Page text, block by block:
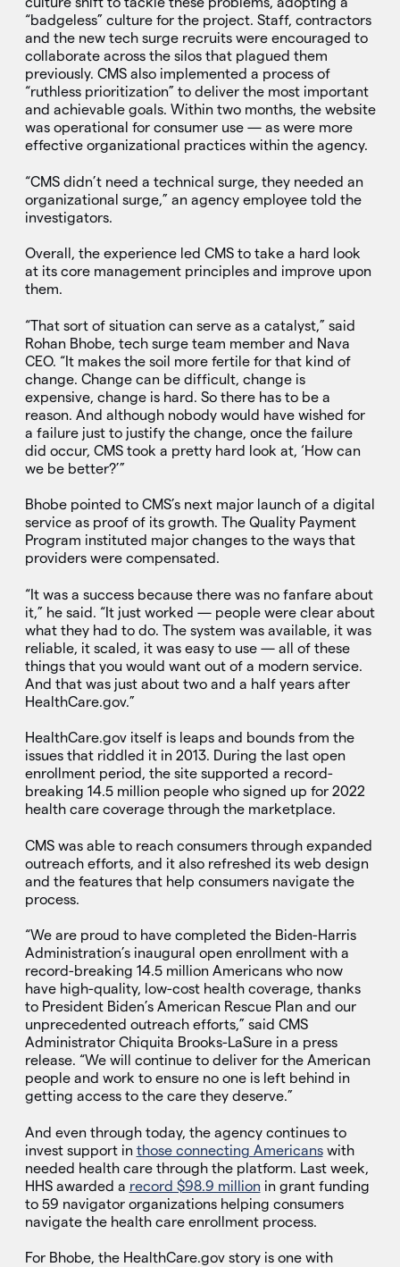
“badgeless” culture for the project. Staff, contractors
and the new tech surge recruits were encouraged to
collaborate across the silos that plagued them
previously. CMS also implemented a process of
“ruthless prioritization” to deliver the most important
and achievable goals. Within two months, the website
was operational for consumer use — as were more
effective organizational practices within the agency.
“CMS didn’t need a technical surge, they needed an
organizational surge,” an agency employee told the
investigators.
Overall, the experience led CMS to take a hard look
at its core management principles and improve upon
them.
“That sort of situation can serve as a catalyst,” said
Rohan Bhobe, tech surge team member and Nava
CEO. “It makes the soil more fertile for that kind of
change. Change can be difficult, change is
expensive, change is hard. So there has to be a
reason. And although nobody would have wished for
a failure just to justify the change, once the failure
did occur, CMS took a pretty hard look at, ‘How can
we be better?’”
Bhobe pointed to CMS’s next major launch of a digital
service as proof of its growth. The Quality Payment
Program instituted major changes to the ways that
providers were compensated.
“It was a success because there was no fanfare about
it,” he said. “It just worked — people were clear about
what they had to do. The system was available, it was
reliable, it scaled, it was easy to use — all of these
things that you would want out of a modern service.
And that was just about two and a half years after
HealthCare.gov.”
HealthCare.gov itself is leaps and bounds from the
issues that riddled it in 2013. During the last open
enrollment period, the site supported a record-
breaking 14.5 million people who signed up for 2022
health care coverage through the marketplace.
CMS was able to reach consumers through expanded
outreach efforts, and it also refreshed its web design
and the features that help consumers navigate the
process.
“We are proud to have completed the Biden-Harris
Administration’s inaugural open enrollment with a
record-breaking 14.5 million Americans who now
have high-quality, low-cost health coverage, thanks
to President Biden’s American Rescue Plan and our
unprecedented outreach efforts,” said CMS
Administrator Chiquita Brooks-LaSure in a press
release. “We will continue to deliver for the American
people and work to ensure no one is left behind in
getting access to the care they deserve.”
And even through today, the agency continues to
invest support in those connecting Americanswith
needed health care through the platform. Last week,
HHS awarded a record $98.9 million in grant funding
to 59 navigator organizations helping consumers
navigate the health care enrollment process.
For Bhobe, the HealthCare.gov story is one with